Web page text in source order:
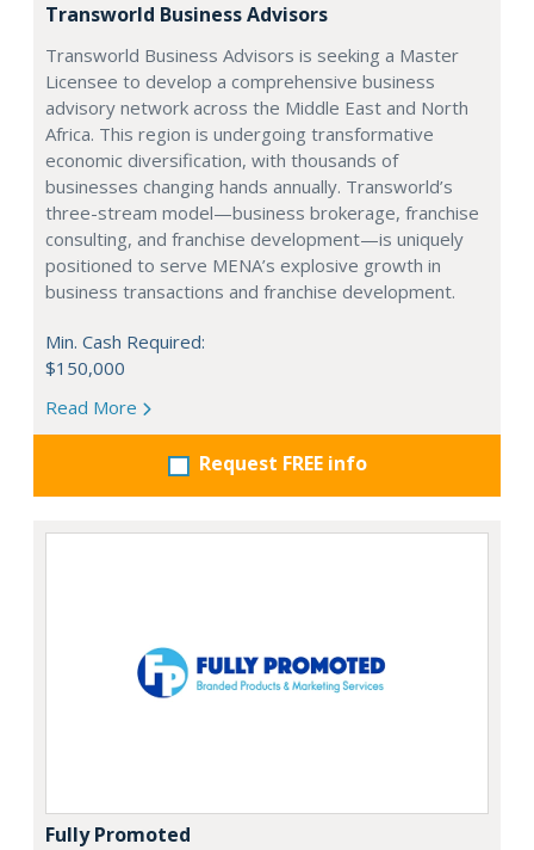
Transworld Business Advisors
Transworld Business Advisors is seeking a Master
Licensee to develop a comprehensive business
advisory network across the Middle East and North
Africa. This region is undergoing transformative
economic diversification, with thousands of
businesses changing hands annually. Transworld’s
three-stream model—business brokerage, franchise
consulting, and franchise development—is uniquely
positioned to serve MENA’s explosive growth in
business transactions and franchise development.
Min. Cash Required:
$150,000
Read More
Request FREE info
Fully Promoted